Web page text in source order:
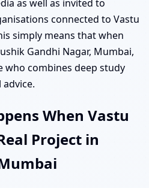
as well as invited to
connected to Vastu
simply means that when
Gandhi Nagar, Mumbai,
who combines deep study
When Vastu
Project in